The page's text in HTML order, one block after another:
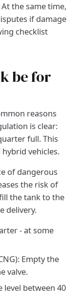
the same time,
if damage
checklist
be for
reasons
is clear:
full. This
vehicles.
of dangerous
the risk of
the tank to the
delivery.
- at some
Empty the
valve.
level between 40